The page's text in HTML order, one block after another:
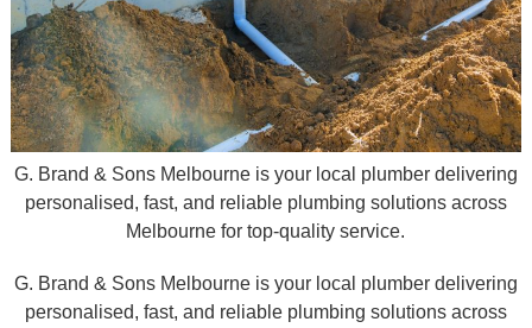
G. Brand & Sons Melbourne is your local plumber delivering
personalised, fast, and reliable plumbing solutions across
Melbourne for top-quality service.
G. Brand & Sons Melbourne is your local plumber delivering
personalised, fast, and reliable plumbing solutions across